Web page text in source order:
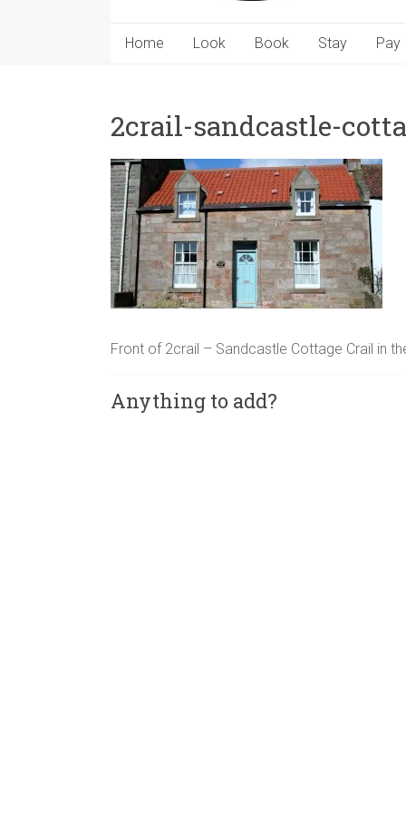
Home Look Book Stay Pay
2crail-sandcastle-
Front of 2crail – Sandcastle Cottage Crail in
Anything to add?